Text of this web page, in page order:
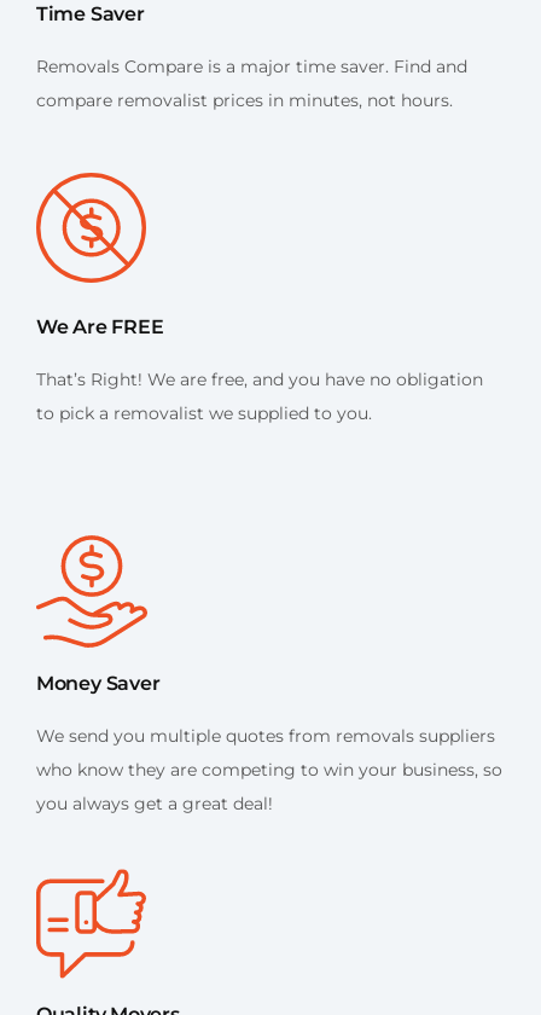
Time Saver
Removals Compare is a major time saver. Find and
compare removalist prices in minutes, not hours.
We Are FREE
That’s Right! We are free, and you have no obligation
to pick a removalist we supplied to you.
Money Saver
We send you multiple quotes from removals suppliers
who know they are competing to win your business, so
you always get a great deal!